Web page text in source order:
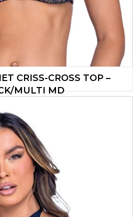
CRISS-CROSS TOP –
MULTI MD
TO CART